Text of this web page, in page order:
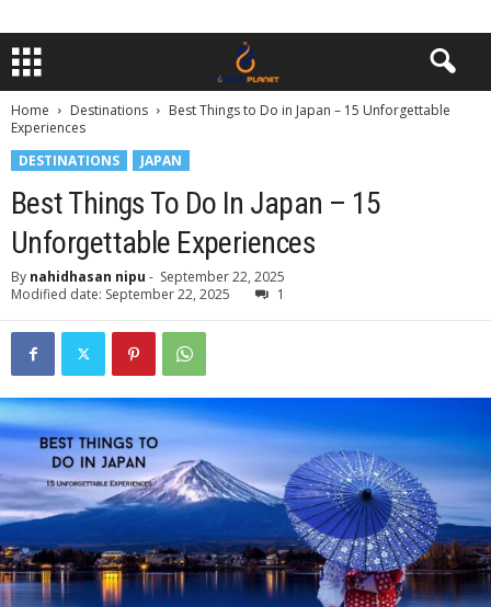
Home Destinations
Best Things to Do in Japan – 15 Unforgettable
Experiences
DESTINATIONS
JAPAN
Best Things To Do In Japan – 15
Unforgettable Experiences
By nahidhasan nipu - September 22, 2025
Modified date: September 22, 2025
1